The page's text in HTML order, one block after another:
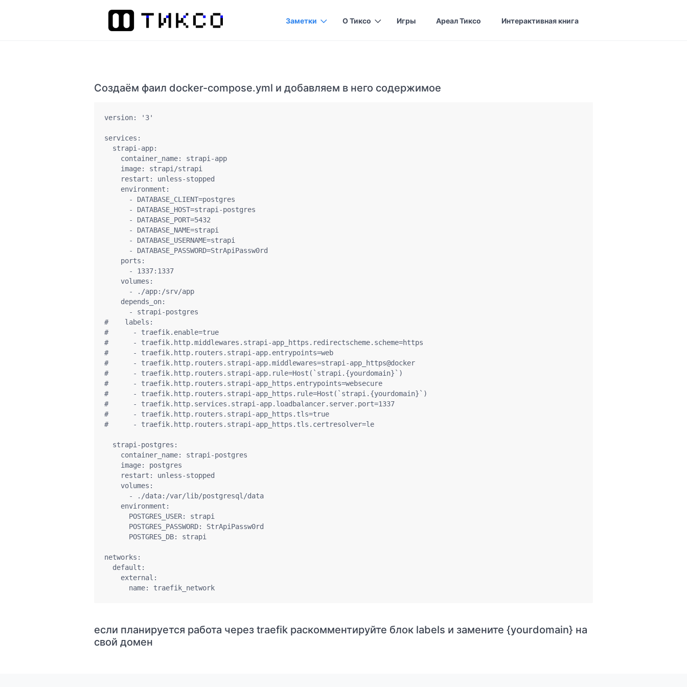
Заметки О Тиксо Игры Ареал Тиксо Интерактивная книга
Создаём фаил docker-compose.yml и добавляем в него содержимое
version: '3'
services:
  strapi-app:
    container_name: strapi-app
    image: strapi/strapi
    restart: unless-stopped
    environment:
      - DATABASE_CLIENT=postgres
      - DATABASE_HOST=strapi-postgres
      - DATABASE_PORT=5432
      - DATABASE_NAME=strapi
      - DATABASE_USERNAME=strapi
      - DATABASE_PASSWORD=StrApiPassw0rd
    ports:
      - 1337:1337
    volumes:
      - ./app:/srv/app
    depends_on:
      - strapi-postgres
#    labels:
#      - traefik.enable=true
#      - traefik.http.middlewares.strapi-app_https.redirectscheme.scheme=https
#      - traefik.http.routers.strapi-app.entrypoints=web
#      - traefik.http.routers.strapi-app.middlewares=strapi-app_https@docker
#      - traefik.http.routers.strapi-app.rule=Host(`strapi.{yourdomain}`)
#      - traefik.http.routers.strapi-app_https.entrypoints=websecure
#      - traefik.http.routers.strapi-app_https.rule=Host(`strapi.{yourdomain}`)
#      - traefik.http.services.strapi-app.loadbalancer.server.port=1337
#      - traefik.http.routers.strapi-app_https.tls=true
#      - traefik.http.routers.strapi-app_https.tls.certresolver=le
  strapi-postgres:
    container_name: strapi-postgres
    image: postgres
    restart: unless-stopped
    volumes:
      - ./data:/var/lib/postgresql/data
    environment:
      POSTGRES_USER: strapi
      POSTGRES_PASSWORD: StrApiPassw0rd
      POSTGRES_DB: strapi
networks:
  default:
    external:
      name: traefik_network
если планируется работа через traefik раскомментируйте блок labels и замените {yourdomain} на
свой домен